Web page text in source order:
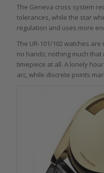
The Geneva cross system
tolerances, while the star
regulation and uses more
The UR-101/102 watches
no hands; nothing much
timepiece at all. A lonely
arc, while discrete points